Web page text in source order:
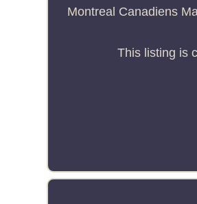
Montreal Canadiens
This listing is